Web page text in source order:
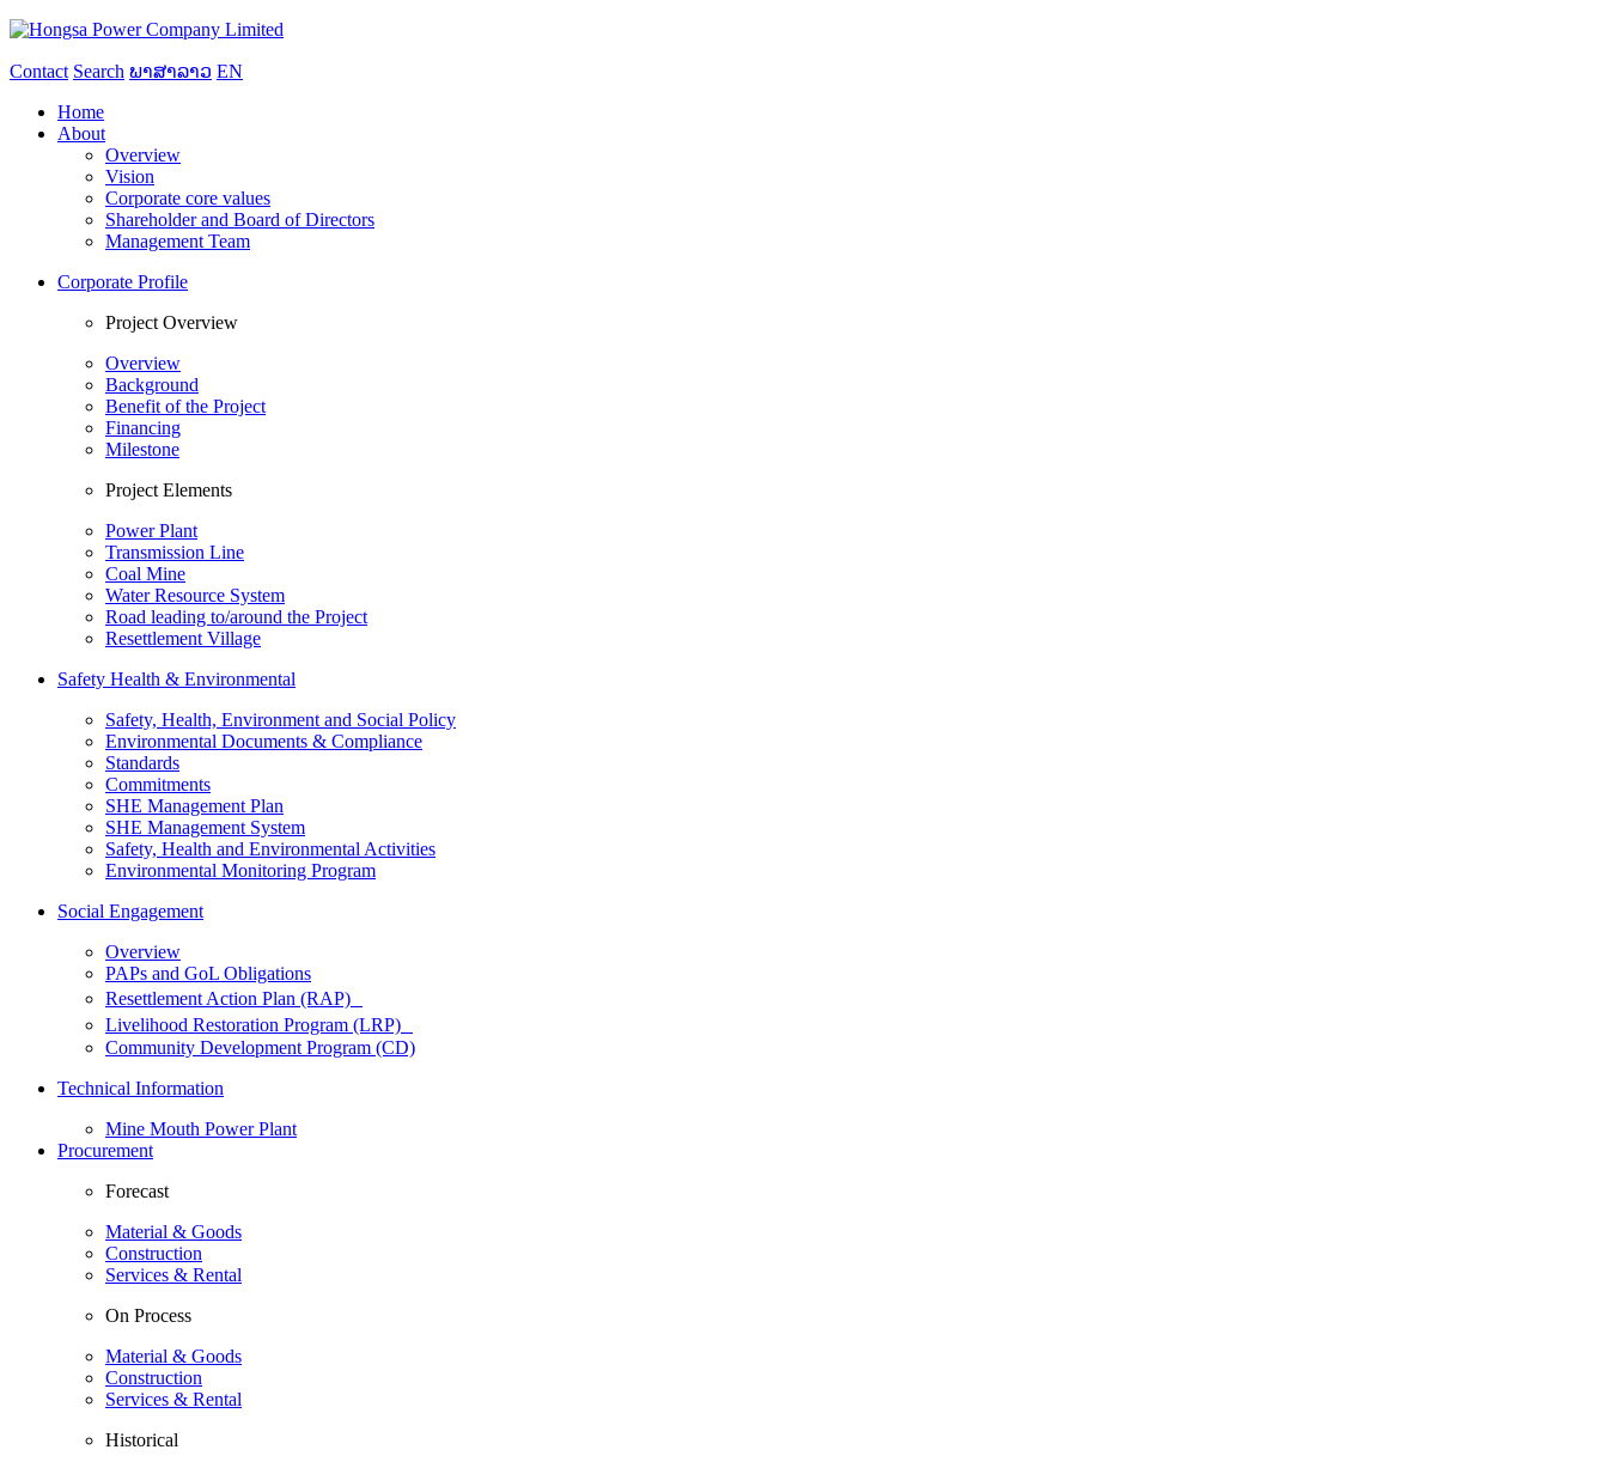
Contact Search ພາສາລາວ EN
Home
About
Overview
Vision
Corporate core values
Shareholder and Board of Directors
Management Team
Corporate Profile
Project Overview
Overview
Background
Benefit of the Project
Financing
Milestone
Project Elements
Power Plant
Transmission Line
Coal Mine
Water Resource System
Road leading to/around the Project
Resettlement Village
Safety Health & Environmental
Safety, Health, Environment and Social Policy
Environmental Documents & Compliance
Standards
Commitments
SHE Management Plan
SHE Management System
Safety, Health and Environmental Activities
Environmental Monitoring Program
Social Engagement
Overview
PAPs and GoL Obligations
Resettlement Action Plan (RAP)
Livelihood Restoration Program (LRP)
Community Development Program (CD)
Technical Information
Mine Mouth Power Plant
Procurement
Forecast
Material & Goods
Construction
Services & Rental
On Process
Material & Goods
Construction
Services & Rental
Historical